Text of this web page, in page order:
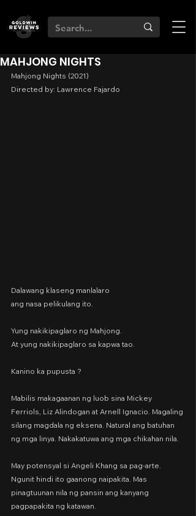
MAHJONG NIGHTS
Mahjong Nights (2021)
Directed by: Lawrence Fajardo
Dalawang klaseng manlalaro
ang nasa pelikulang ito.
Yung nakikipaglaro ng Mahjong.
At yung nakikipaglaro sa kapwa tao.
Kanino ka pupusta ?
Mabilis makagaanan ng luob sina Mickey
Ferriols, Liz Alindogan at Arnell Ignacio. Magaling
silang magdala ng eksena. Natural ang batuhan
ng mga linya. Nakakatuwa ang mga chikahan nila.
May potensyal si Angeli Khang sa pag-arte.
Ngunit hindi ito gaanong naipakita. Mas
pinagtuunan nila ng pansin ang kanyang
pagpapakita ng katawan.